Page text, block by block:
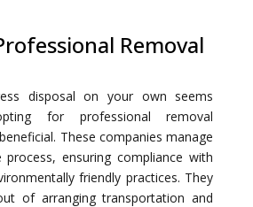
Removal
disposal on your own seems
for professional removal
These companies manage
ensuring compliance with
friendly practices. They
of arranging transportation and